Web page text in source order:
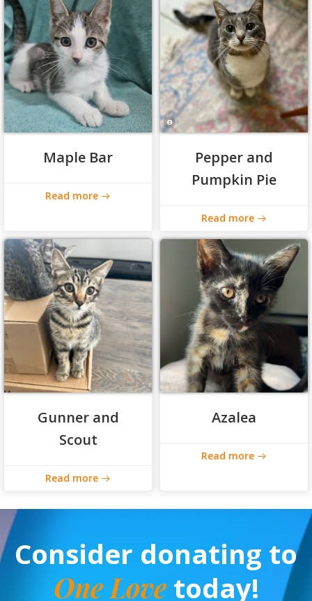
Maple Bar
Read more
Pepper and
Pumpkin Pie
Read more
Gunner and
Scout
Read more
Azalea
Read more
Consider donating to
One Lovetoday!